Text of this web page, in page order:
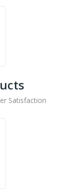
Satisfaction